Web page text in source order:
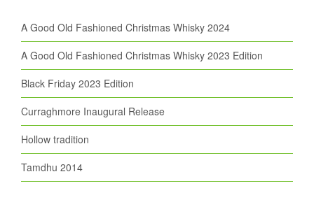
A Good Old Fashioned Christmas Whisky 2024
A Good Old Fashioned Christmas Whisky 2023 Edition
Black Friday 2023 Edition
Curraghmore Inaugural Release
Hollow tradition
Tamdhu 2014